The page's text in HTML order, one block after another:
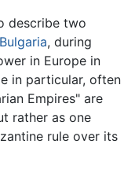
describe two
Bulgaria, during
in Europe in
in particular, often
Empires" are
rather as one
rule over its